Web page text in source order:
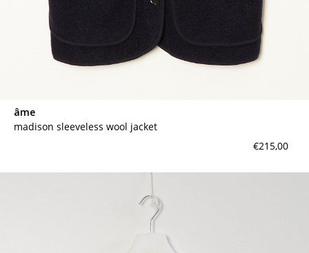
âme
madison sleeveless wool jacket
€215,00